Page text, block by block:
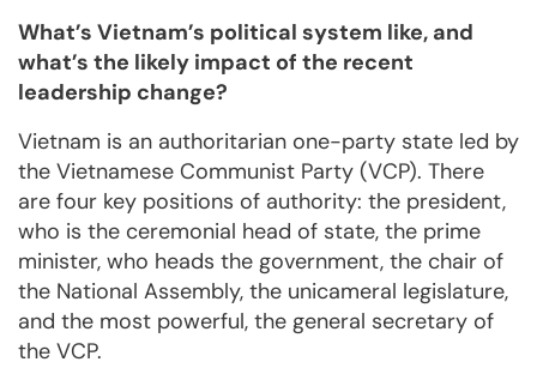
What’s Vietnam’s political system like, and
what’s the likely impact of the recent
leadership change?
Vietnam is an authoritarian one-party state led by
the Vietnamese Communist Party (VCP). There
are four key positions of authority: the president,
who is the ceremonial head of state, the prime
minister, who heads the government, the chair of
the National Assembly, the unicameral legislature,
and the most powerful, the general secretary of
the VCP.